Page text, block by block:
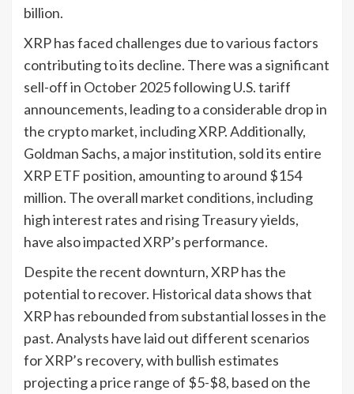
billion.
XRP has faced challenges due to various factors
contributing to its decline. There was a significant
sell-off in October 2025 following U.S. tariff
announcements, leading to a considerable drop in
the crypto market, including XRP. Additionally,
Goldman Sachs, a major institution, sold its entire
XRP ETF position, amounting to around $154
million. The overall market conditions, including
high interest rates and rising Treasury yields,
have also impacted XRP’s performance.
Despite the recent downturn, XRP has the
potential to recover. Historical data shows that
XRP has rebounded from substantial losses in the
past. Analysts have laid out different scenarios
for XRP’s recovery, with bullish estimates
projecting a price range of $5-$8, based on the